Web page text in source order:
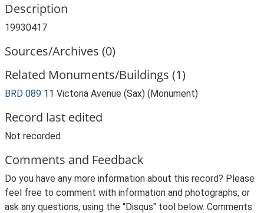
Description
19930417
Sources/Archives (0)
Related Monuments/Buildings (1)
BRD 089 11 Victoria Avenue (Sax) (Monument)
Record last edited
Not recorded
Comments and Feedback
Do you have any more information about this record? Please
feel free to comment with information and photographs, or
ask any questions, using the "Disqus" tool below. Comments